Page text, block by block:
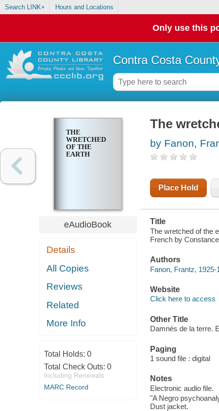
Search LINK+ Hours and Locations
Only use this
Contra Costa
THE
WRETCHED
OF THE
EARTH
eAudioBook
Details
All Copies
Reviews
Related
More Info
Total Holds: 0
Total Check Outs: 0
Including Renewals
MARC Record
The
by Fanon,
Place Hold
Title
The wretched of the
French by
Authors
Fanon, Frantz, 1925-
Website
Click here to access
Other Title
Damnés de la terre.
Paging
1 sound file : digital
Notes
Electronic audio file.
"A Negro
Dust jacket.